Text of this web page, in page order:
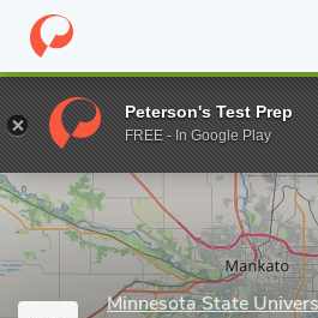
Home Grad Schools Minnesota
Enter a keyword
Minnesota State
Peterson's Test Prep
FREE - In Google Play